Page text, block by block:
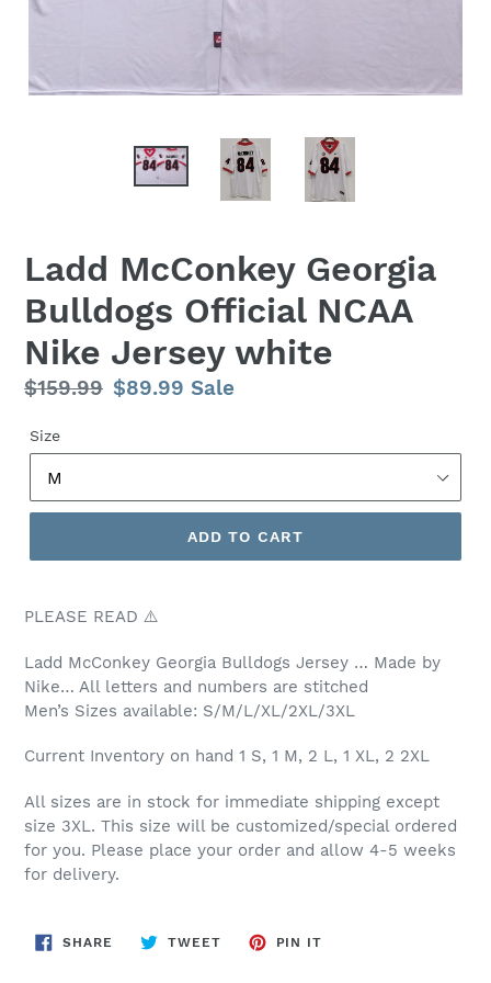
Ladd McConkey Georgia
Bulldogs Official NCAA
Nike Jersey white
Regular
$159.99 Sale
$89.99 Sale
Size
ADD TO CART
PLEASE READ ⚠️
Ladd McConkey Georgia Bulldogs Jersey … Made by
Nike… All letters and numbers are stitched
Men’s Sizes available: S/M/L/XL/2XL/3XL
Current Inventory on hand 1 S, 1 M, 2 L, 1 XL, 2 2XL
All sizes are in stock for immediate shipping except
size 3XL. This size will be customized/special ordered
for you. Please place your order and allow 4-5 weeks
for delivery.
SHARE SHARE
ON
TWEETTWEET
PIN IT